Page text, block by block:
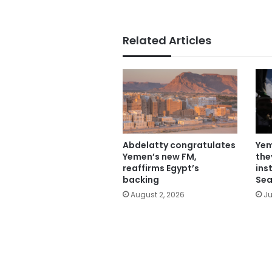
Related Articles
Abdelatty congratulates
Yemen’s new FM,
reaffirms Egypt’s
backing
August 2, 2026